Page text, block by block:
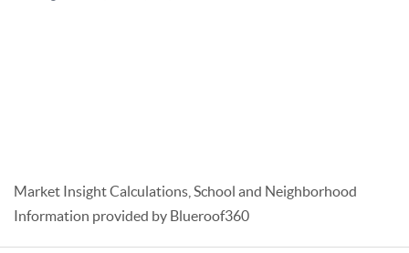
Market Insight Calculations, School and Neighborhood
Information provided by Blueroof360